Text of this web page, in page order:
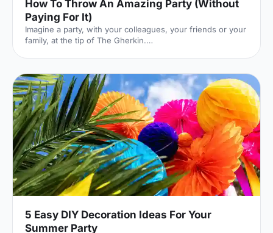
How To Throw An Amazing Party (Without
Paying For It)
Imagine a party, with your colleagues, your friends or your
family, at the tip of The Gherkin.
It's a glass palace, floating between London's iconic,
spiralling skyscrapers. You feel immersed in the London
skyline, surrounded by a panorama of sky and steel.
Here's the catch: it costs £10,500 to hire. Out of your
budget? Not a problem: rather than paying yourself, you
can get other pe
5 Easy DIY Decoration Ideas For Your
Summer Party